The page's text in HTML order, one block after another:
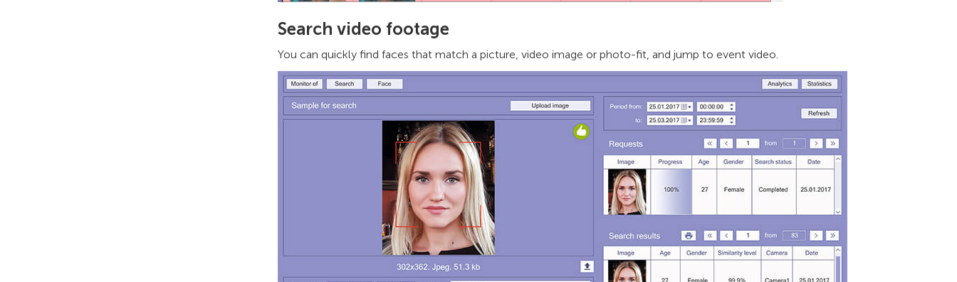
Search video footage
You can quickly find faces that match a picture, video image or photo-fit, and jump to event video.